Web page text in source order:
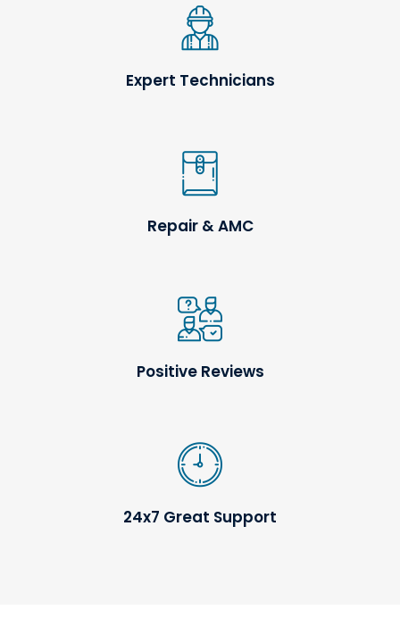
Expert Technicians
Repair & AMC
Positive Reviews
24x7 Great Support